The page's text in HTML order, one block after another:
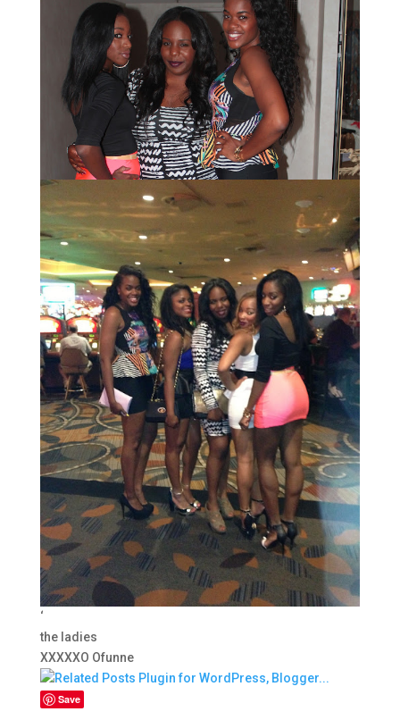
‘
the ladies
XXXXXO Ofunne
Save